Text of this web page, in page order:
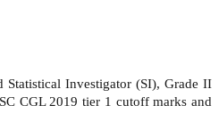
Statistical Investigator (SI), Grade II
CGL 2019 tier 1 cutoff marks and